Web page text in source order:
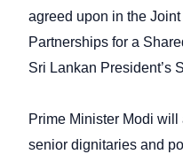
agreed upon in the
Partnerships for a
Sri Lankan President’s
Prime Minister Modi
senior dignitaries and